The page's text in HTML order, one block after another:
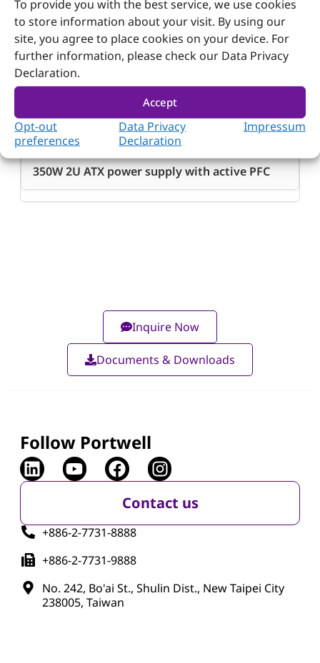
To provide you with the best service, we use cookies
to store information about your visit. By using our
site, you agree to place cookies on your device. For
further information, please check our Data Privacy
Declaration.
Accept
Opt-out
preferences
Data Privacy
Declaration
Impressum
Ordering Guide
Ordering
Guide
ORION-B3501P
350W 2U ATX power supply with active PFC
Inquire Now
Documents & Downloads
Follow Portwell
Contact us
+886-2-7731-8888
+886-2-7731-9888
No. 242, Bo'ai St., Shulin Dist., New Taipei City
238005, Taiwan